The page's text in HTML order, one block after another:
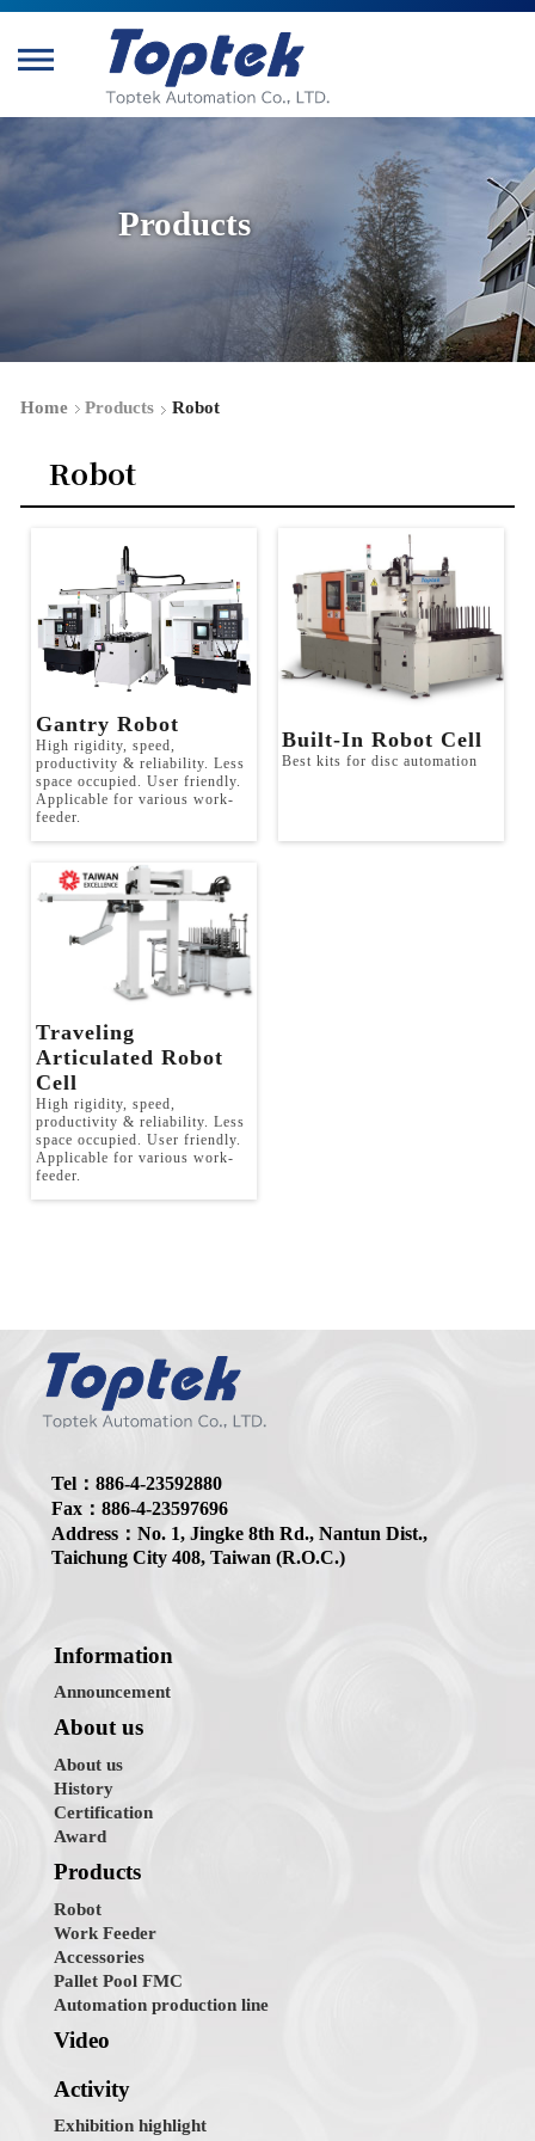
Products
Tel：886-4-23592880
Fax：886-4-23597696
Address：No. 1, Jingke 8th Rd., Nantun Dist.,
Taichung City 408, Taiwan (R.O.C.)
Information
Announcement
About us
About us
History
Certification
Award
Products
Robot
Work Feeder
Accessories
Pallet Pool FMC
Automation production line
Video
Activity
Exhibition highlight